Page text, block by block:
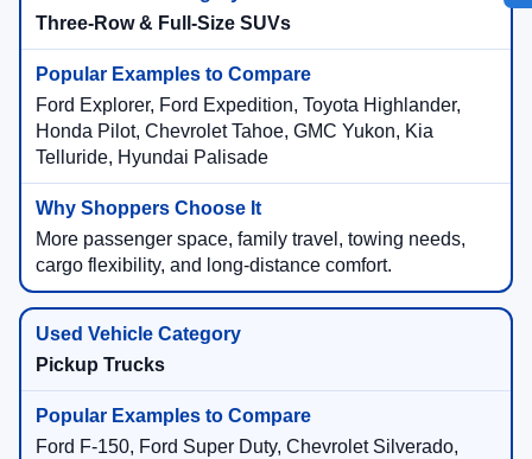
Three-Row & Full-Size SUVs
Ford Explorer, Ford Expedition, Toyota Highlander,
Honda Pilot, Chevrolet Tahoe, GMC Yukon, Kia
Telluride, Hyundai Palisade
More passenger space, family travel, towing needs,
cargo flexibility, and long-distance comfort.
Pickup Trucks
Ford F-150, Ford Super Duty, Chevrolet Silverado,